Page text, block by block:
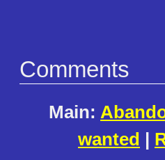
Comments
Main:
wanted |